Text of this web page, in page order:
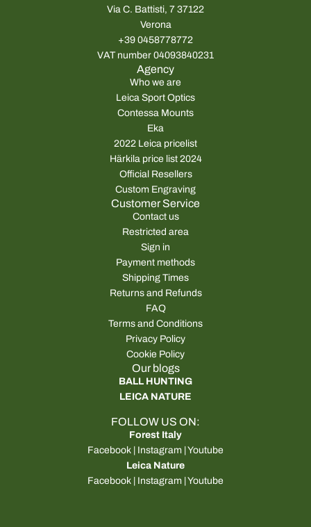
Via C. Battisti, 7 37122
Verona
+39 0458778772
VAT number 04093840231
Agency
Who we are
Leica Sport Optics
Contessa Mounts
Eka
2022 Leica pricelist
Härkila price list 2024
Official Resellers
Custom Engraving
Customer Service
Contact us
Restricted area
Sign in
Payment methods
Shipping Times
Returns and Refunds
FAQ
Terms and Conditions
Privacy Policy
Cookie Policy
Our blogs
BALL HUNTING
LEICA NATURE
FOLLOW US ON:
Forest Italy
Facebook | Instagram |Youtube
Leica Nature
Facebook | Instagram |Youtube